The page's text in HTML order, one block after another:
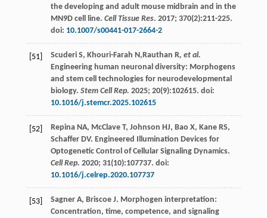
the developing and adult mouse midbrain and in the
MN9D cell line. Cell Tissue Res. 2017; 370(2):211-225.
doi: 10.1007/s00441-017-2664-2
[51] Scuderi S, Khouri-Farah N,Rauthan R, et al.
Engineering human neuronal diversity: Morphogens
and stem cell technologies for neurodevelopmental
biology. Stem Cell Rep. 2025; 20(9):102615. doi:
10.1016/j.stemcr.2025.102615
[52] Repina NA, McClave T, Johnson HJ, Bao X, Kane RS,
Schaffer DV. Engineered Illumination Devices for
Optogenetic Control of Cellular Signaling Dynamics.
Cell Rep. 2020; 31(10):107737. doi:
10.1016/j.celrep.2020.107737
[53] Sagner A, Briscoe J. Morphogen interpretation:
Concentration, time, competence, and signaling